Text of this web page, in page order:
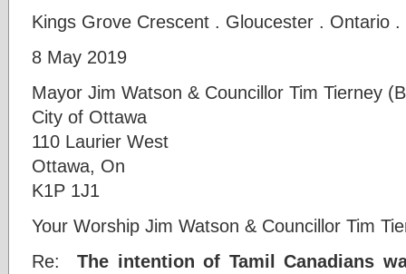
Kings Grove Crescent . Gloucester . Ontario .
8 May 2019
Mayor Jim Watson & Councillor Tim Tierney
City of Ottawa
110 Laurier West
Ottawa, On
K1P 1J1
Your Worship Jim Watson & Councillor Tim
Re: The intention of Tamil Canadians